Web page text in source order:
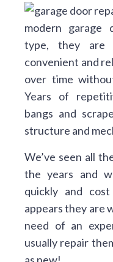
modern garage
type, they are
convenient and
over time
Years of
bangs and
structure and
We’ve seen all
the years and
quickly and
appears they are
need of an
usually repair